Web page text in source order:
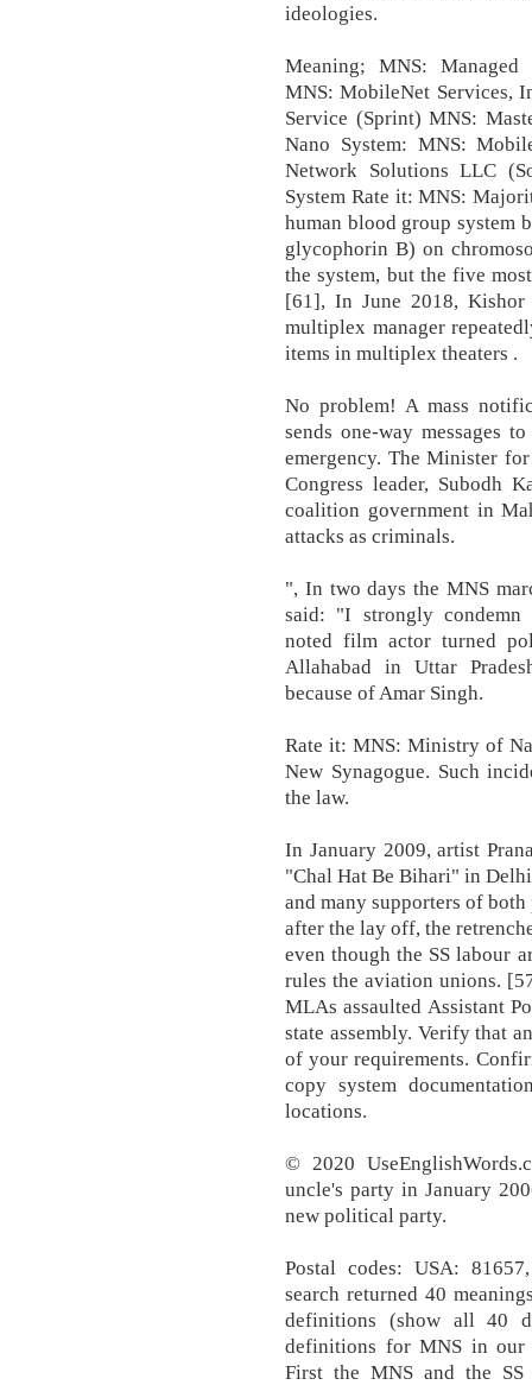
ideologies.
Meaning; MNS:
MNS: MobileNet Services,
Service (Sprint) MNS:
Nano System: MNS:
Network Solutions LLC
System Rate it: MNS:
human blood group system
glycophorin B) on
the system, but the five
[61], In June 2018, Kishor
multiplex manager
items in multiplex theaters .
No problem! A mass
sends one-way messages
emergency. The Minister
Congress leader, Subodh
coalition government in
attacks as criminals.
", In two days the MNS
said: "I strongly condemn
noted film actor turned
Allahabad in Uttar
because of Amar Singh.
Rate it: MNS: Ministry of
New Synagogue. Such
the law.
In January 2009, artist
"Chal Hat Be Bihari" in
and many supporters of both
after the lay off, the
even though the SS labour
rules the aviation unions.
MLAs assaulted Assistant
state assembly. Verify that
of your requirements.
copy system
locations.
© 2020
uncle's party in January
new political party.
Postal codes: USA:
search returned 40
definitions (show all 40
definitions for MNS in our
First the MNS and the SS